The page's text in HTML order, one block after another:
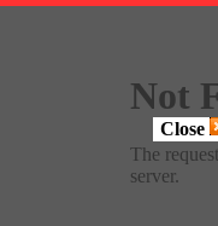
Close